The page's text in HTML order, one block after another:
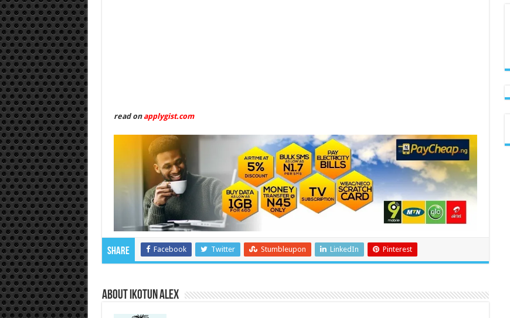
read on applygist.com
Share Facebook Twitter Stumbleupon LinkedIn Pinterest
About Ikotun Alex